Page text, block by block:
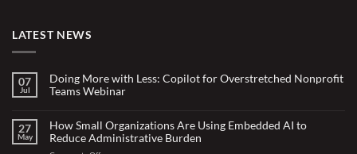
LATEST NEWS
07
Jul
Doing More with Less: Copilot for Overstretched Nonprofit
Teams Webinar
on
Doing
More
27
May
How Small Organizations Are Using Embedded AI to
Reduce Administrative Burden